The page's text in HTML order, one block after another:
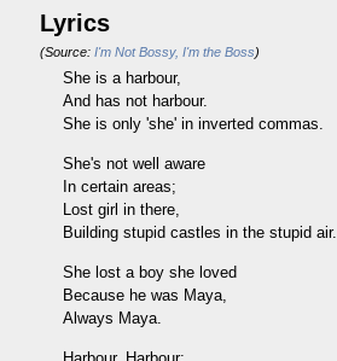
Lyrics
(Source: I'm Not Bossy, I'm the Boss)
She is a harbour,
And has not harbour.
She is only 'she' in inverted commas.
She's not well aware
In certain areas;
Lost girl in there,
Building stupid castles in the stupid air.
She lost a boy she loved
Because he was Maya,
Always Maya.